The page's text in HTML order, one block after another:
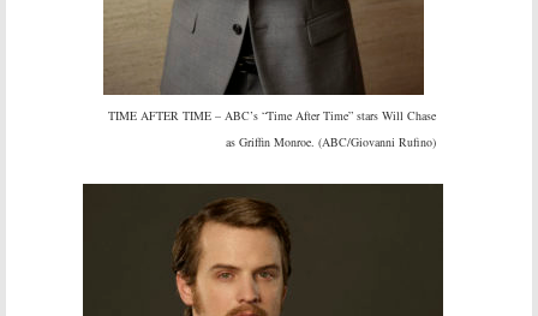
TIME AFTER TIME – ABC’s “Time After Time” stars Will Chase
as Griffin Monroe. (ABC/Giovanni Rufino)